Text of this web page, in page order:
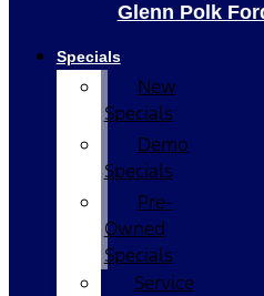
Glenn Polk
Specials
New
Specials
Demo
Specials
Pre-
Owned
Specials
Service